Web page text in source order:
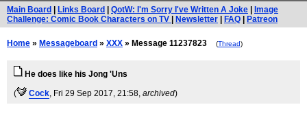
Main Board Links Board QotW: I'm Sorry I've Written A Joke
Image
Challenge: Comic Book Characters on TV
Newsletter FAQ Patreon
Home » Messageboard » XXX » Message 11237823 (Thread)
He does like his Jong 'Uns
(
Cock, Fri 29 Sep 2017, 21:58, archived)